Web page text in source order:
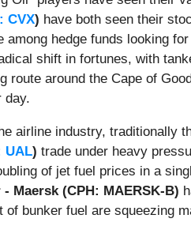
CVX) have both seen their
among hedge funds looking
shift in fortunes, with
around the Cape of
day.
airline industry, traditionally
UAL) trade under heavy
of jet fuel prices in a
Maersk (CPH: MAERSK-B)
bunker fuel are squeezing